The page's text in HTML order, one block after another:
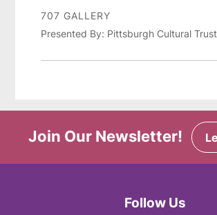
707 GALLERY
Presented By: Pittsburgh Cultural Trust
Join Our Newsletter!
Follow Us